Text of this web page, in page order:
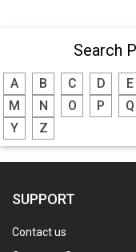
Search
A B C D E
M
N O P Q
Y
Z
SUPPORT
Contact us